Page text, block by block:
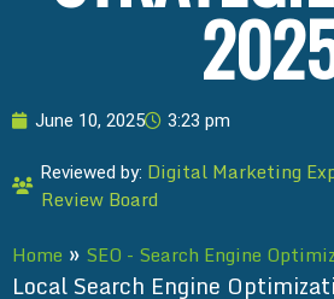
June 10, 2025 3:23 pm
Reviewed by: Digital Marketing
Review Board
Home » SEO - Search Engine
Local Search Engine